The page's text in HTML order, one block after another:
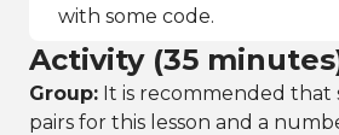
with some code.
Activity (35
Group: It is recommended that
pairs for this lesson and a